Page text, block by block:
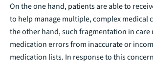
On the one hand, patients are able to
to help manage multiple, complex medical
the other hand, such fragmentation in care
medication errors from inaccurate or
medication lists. In response to this